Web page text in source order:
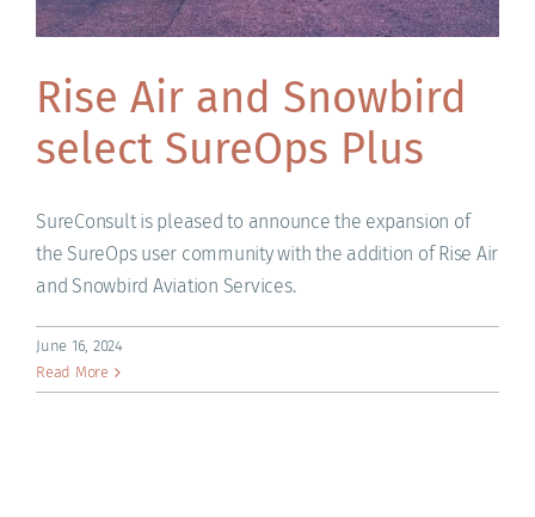
Rise Air and Snowbird
select SureOps Plus
SureConsult is pleased to announce the expansion of
the SureOps user community with the addition of Rise Air
and Snowbird Aviation Services.
June 16, 2024
Read More